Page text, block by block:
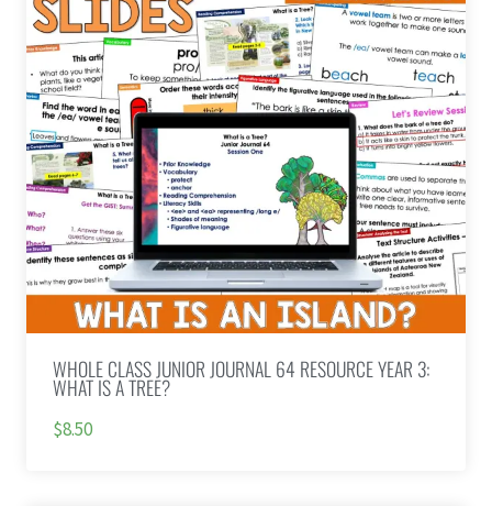
WHOLE CLASS JUNIOR JOURNAL 64 RESOURCE YEAR 3:
WHAT IS A TREE?
$8.50